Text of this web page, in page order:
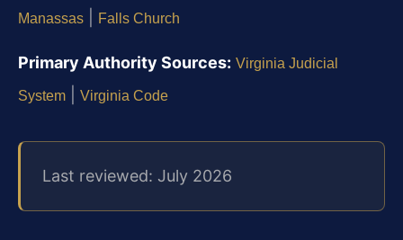
Manassas Falls Church
Primary Authority Sources: Virginia Judicial
System Virginia Code
Last reviewed: July 2026